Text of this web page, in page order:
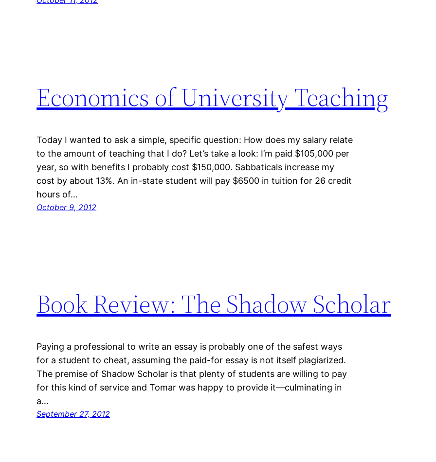
Economics of University Teaching
Today I wanted to ask a simple, specific question: How does my salary relate
to the amount of teaching that I do? Let’s take a look: I’m paid $105,000 per
year, so with benefits I probably cost $150,000. Sabbaticals increase my
cost by about 13%. An in-state student will pay $6500 in tuition for 26 credit
hours of…
October 9, 2012
Book Review: The Shadow Scholar
Paying a professional to write an essay is probably one of the safest ways
for a student to cheat, assuming the paid-for essay is not itself plagiarized.
The premise of Shadow Scholar is that plenty of students are willing to pay
for this kind of service and Tomar was happy to provide it—culminating in
a…
September 27, 2012